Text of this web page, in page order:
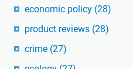
economic policy (28)
product reviews (28)
crime (27)